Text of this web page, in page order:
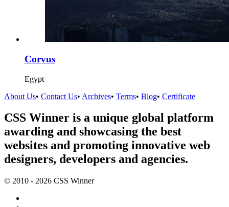
Corvus
Egypt
About Us• Contact Us• Archives• Terms• Blog• Certificate
CSS Winner is a unique global platform
awarding and showcasing the best
websites and promoting innovative web
designers, developers and agencies.
© 2010 - 2026 CSS Winner